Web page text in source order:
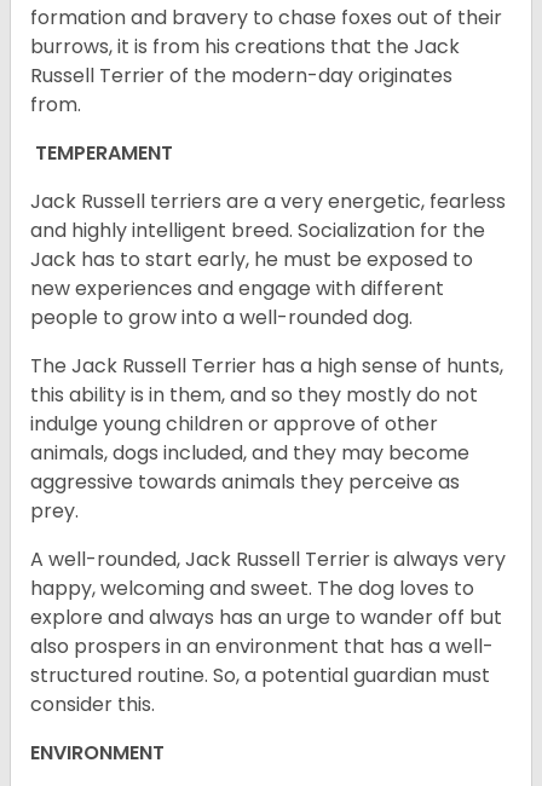
formation and bravery to chase foxes out of their
burrows, it is from his creations that the Jack
Russell Terrier of the modern-day originates
from.
TEMPERAMENT
Jack Russell terriers are a very energetic, fearless
and highly intelligent breed. Socialization for the
Jack has to start early, he must be exposed to
new experiences and engage with different
people to grow into a well-rounded dog.
The Jack Russell Terrier has a high sense of hunts,
this ability is in them, and so they mostly do not
indulge young children or approve of other
animals, dogs included, and they may become
aggressive towards animals they perceive as
prey.
A well-rounded, Jack Russell Terrier is always very
happy, welcoming and sweet. The dog loves to
explore and always has an urge to wander off but
also prospers in an environment that has a well-
structured routine. So, a potential guardian must
consider this.
ENVIRONMENT